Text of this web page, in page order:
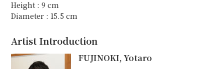
Height : 9 cm
Diameter : 15.5 cm
Artist Introduction
FUJINOKI, Yotaro